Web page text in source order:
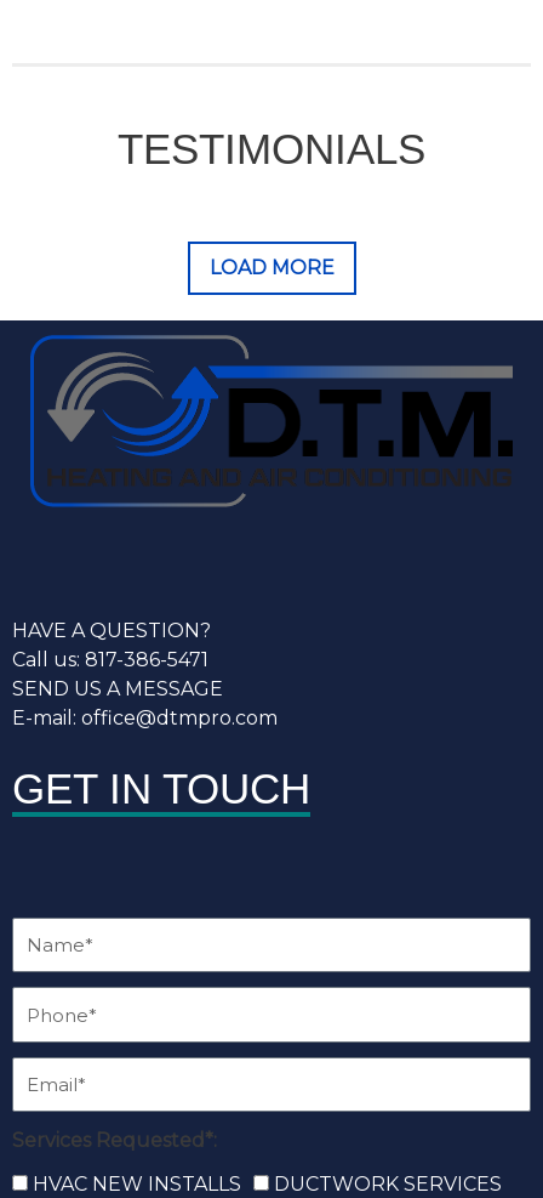
TESTIMONIALS
LOAD MORE
HAVE A QUESTION?
Call us: 817-386-5471
SEND US A MESSAGE
E-mail: office@dtmpro.com
GET IN TOUCH
Services Requested*:
HVAC NEW INSTALLS
DUCTWORK SERVICES